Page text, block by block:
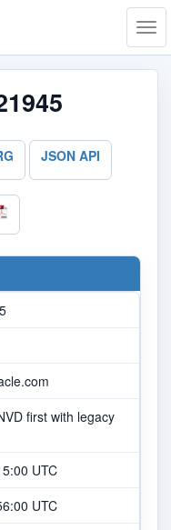
JSON API
first with legacy
UTC
UTC